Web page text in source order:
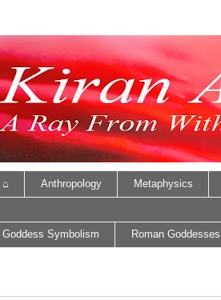
⌂ Anthropology Metaphysics
Goddess Symbolism Roman Goddesses